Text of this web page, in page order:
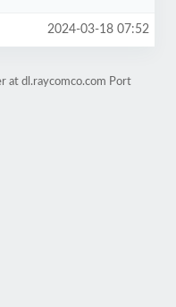
2024-03-18 07:52
at dl.raycomco.com Port